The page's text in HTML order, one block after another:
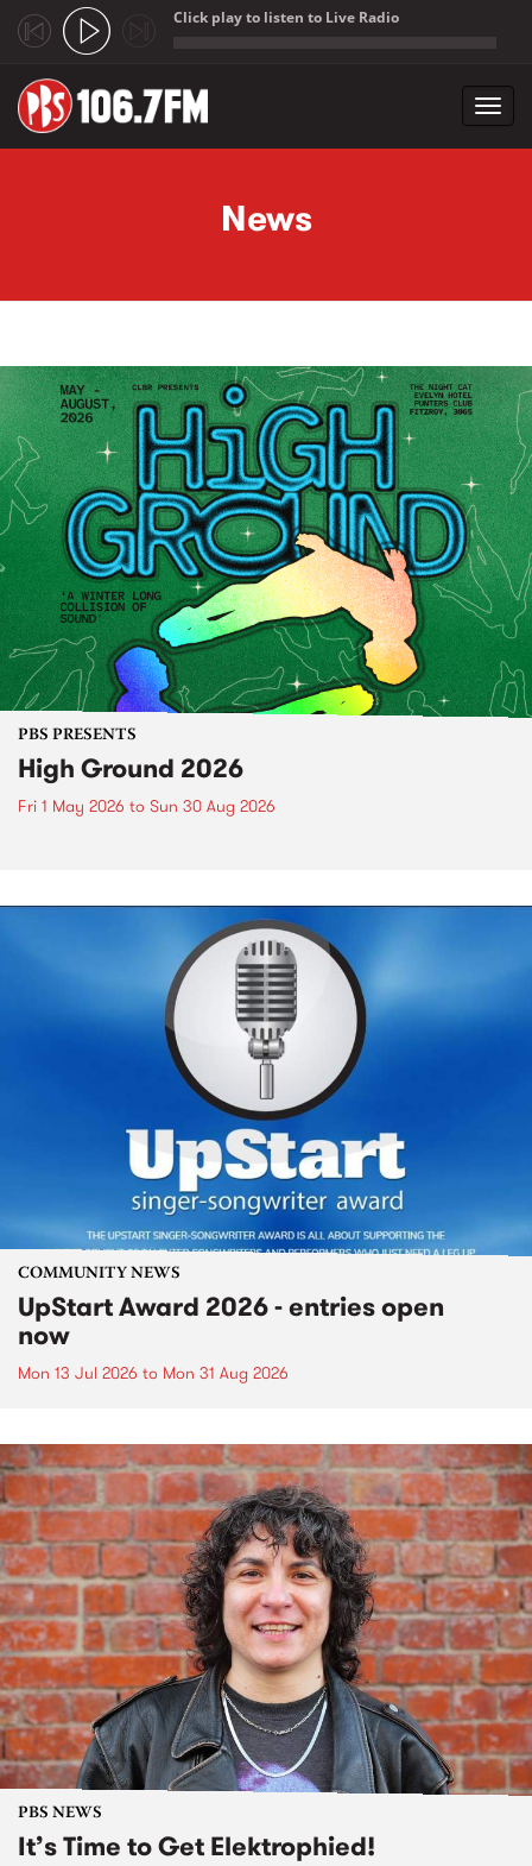
Click play to listen to Live Radio
News
PBS PRESENTS
High Ground 2026
Fri 1 May 2026 to Sun 30 Aug 2026
COMMUNITY NEWS
UpStart Award 2026 - entries open
now
Mon 13 Jul 2026 to Mon 31 Aug 2026
PBS NEWS
It’s Time to Get Elektrophied!